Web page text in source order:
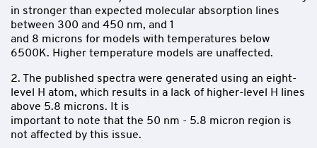
in stronger than expected molecular absorption lines
between 300 and 450 nm, and 1
and 8 microns for models with temperatures below
6500K. Higher temperature models are unaffected.
2. The published spectra were generated using an eight-
level H atom, which results in a lack of higher-level H lines
above 5.8 microns. It is
important to note that the 50 nm - 5.8 micron region is
not affected by this issue.